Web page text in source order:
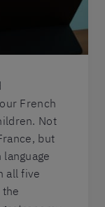
French
Not
but
all five